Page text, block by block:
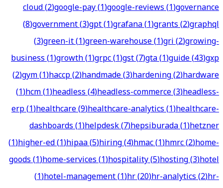
cloud(2)google-pay(1)google-reviews(1)governance
(8)government(3)gpt(1)grafana(1)grants(2)graphql
(3)green-it(1)green-warehouse(1)gri(2)growing-
business(1)growth(1)grpc(1)gst(7)gta(1)guide(43)gxp
(2)gym(1)haccp(2)handmade(3)hardening(2)hardware
(1)hcm(1)headless(4)headless-commerce(3)headless-
erp(1)healthcare(9)healthcare-analytics(1)healthcare-
dashboards(1)helpdesk(7)hepsiburada(1)hetzner
(1)higher-ed(1)hipaa(5)hiring(4)hmac(1)hmrc(2)home-
goods(1)home-services(1)hospitality(5)hosting(3)hotel
(1)hotel-management(1)hr(20)hr-analytics(2)hr-